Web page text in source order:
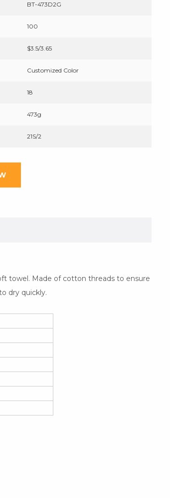
BT-473D2G
100
$3.5/3.65
Customized Color
18
473g
21S/2
towel. Made of cotton threads to ensure
dry quickly.